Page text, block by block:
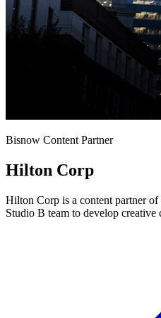
Bisnow Content Partner
Hilton Corp
Hilton Corp is a content partner
Studio B team to develop creative